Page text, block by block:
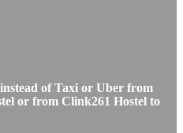
of Taxi or Uber from
or from Clink261 Hostel to